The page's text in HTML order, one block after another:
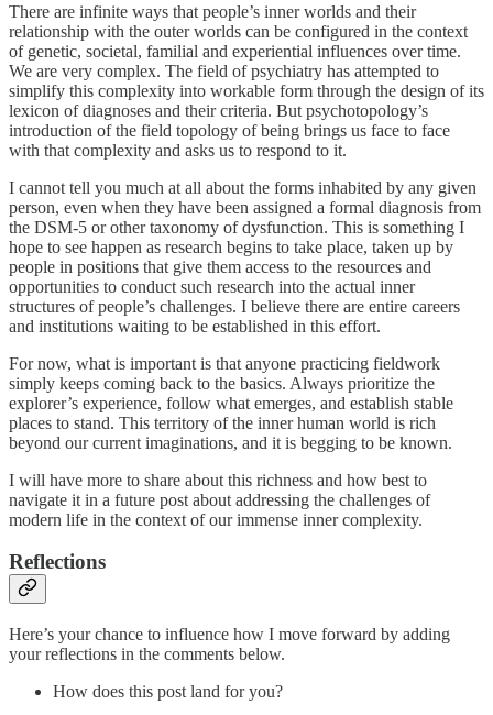
There are infinite ways that people’s inner worlds and their
relationship with the outer worlds can be configured in the context
of genetic, societal, familial and experiential influences over time.
We are very complex. The field of psychiatry has attempted to
simplify this complexity into workable form through the design of its
lexicon of diagnoses and their criteria. But psychotopology’s
introduction of the field topology of being brings us face to face
with that complexity and asks us to respond to it.
I cannot tell you much at all about the forms inhabited by any given
person, even when they have been assigned a formal diagnosis from
the DSM-5 or other taxonomy of dysfunction. This is something I
hope to see happen as research begins to take place, taken up by
people in positions that give them access to the resources and
opportunities to conduct such research into the actual inner
structures of people’s challenges. I believe there are entire careers
and institutions waiting to be established in this effort.
For now, what is important is that anyone practicing fieldwork
simply keeps coming back to the basics. Always prioritize the
explorer’s experience, follow what emerges, and establish stable
places to stand. This territory of the inner human world is rich
beyond our current imaginations, and it is begging to be known.
I will have more to share about this richness and how best to
navigate it in a future post about addressing the challenges of
modern life in the context of our immense inner complexity.
Reflections
Here’s your chance to influence how I move forward by adding
your reflections in the comments below.
How does this post land for you?